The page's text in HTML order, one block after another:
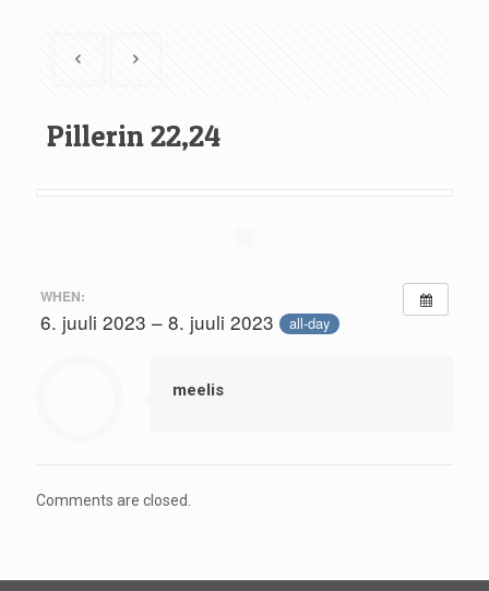
Pillerin 22,24
WHEN:
6. juuli 2023 – 8. juuli 2023 all-day
meelis
Comments are closed.